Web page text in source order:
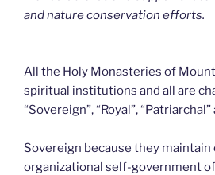
and nature conservation efforts.
All the Holy Monasteries of
spiritual institutions and all are
“Sovereign”, “Royal”,
Sovereign because they maintain
organizational self-government